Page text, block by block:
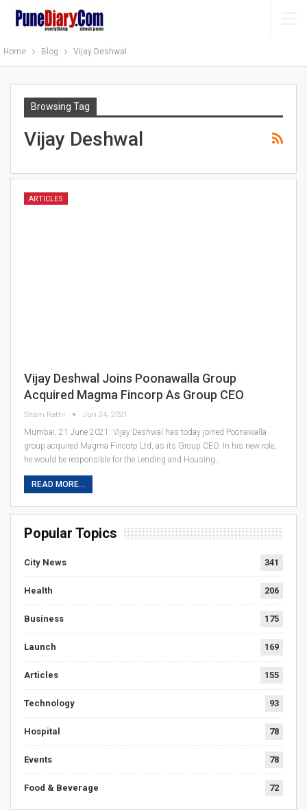
Home Blog Vijay Deshwal
Browsing Tag
Vijay Deshwal
ARTICLES
Vijay Deshwal Joins Poonawalla Group
Acquired Magma Fincorp As Group CEO
Sham Rathi Jun 24, 2021
Mumbai, 21 June 2021: Vijay Deshwal has today joined Poonawalla
group acquired Magma Fincorp Ltd, as its Group CEO. In his new role,
he would be responsible for the Lending and Housing…
READ MORE...
Popular Topics
City News 341
Health 206
Business 175
Launch 169
Articles 155
Technology 93
Hospital 78
Events 78
Food & Beverage 72